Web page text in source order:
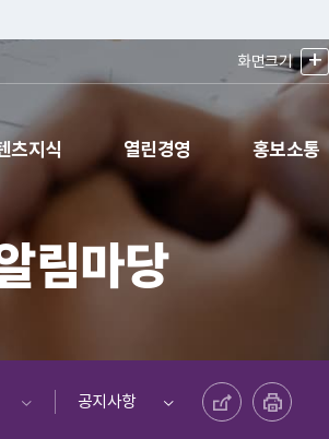
화면크기 +
츠지식 열린경영 홍보소통
림마당
공지사항
공유하기 프린트하기